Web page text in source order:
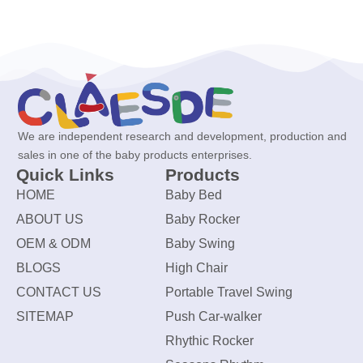
We are independent research and development, production and
sales in one of the baby products enterprises.
Quick Links
HOME
ABOUT US
OEM & ODM
BLOGS
CONTACT US
SITEMAP
Products
Baby Bed
Baby Rocker
Baby Swing
High Chair
Portable Travel Swing
Push Car-walker
Rhythic Rocker